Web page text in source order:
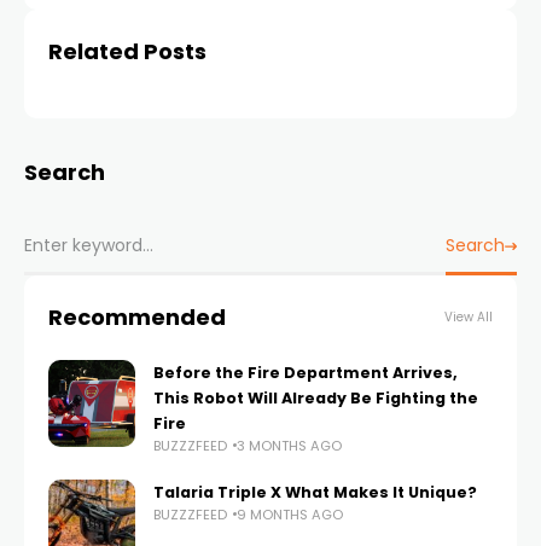
Related Posts
Search
Search
Recommended View All
Before the Fire Department Arrives,
This Robot Will Already Be Fighting the
Fire
BUZZZFEED 3 MONTHS AGO
Talaria Triple X What Makes It Unique?
BUZZZFEED 9 MONTHS AGO